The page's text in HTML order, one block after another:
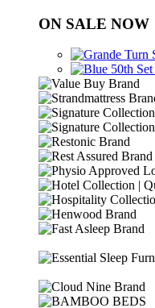
ON SALE NOW